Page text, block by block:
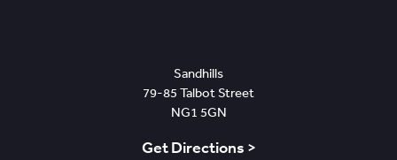
Sandhills
79-85 Talbot Street
NG1 5GN
Get Directions >